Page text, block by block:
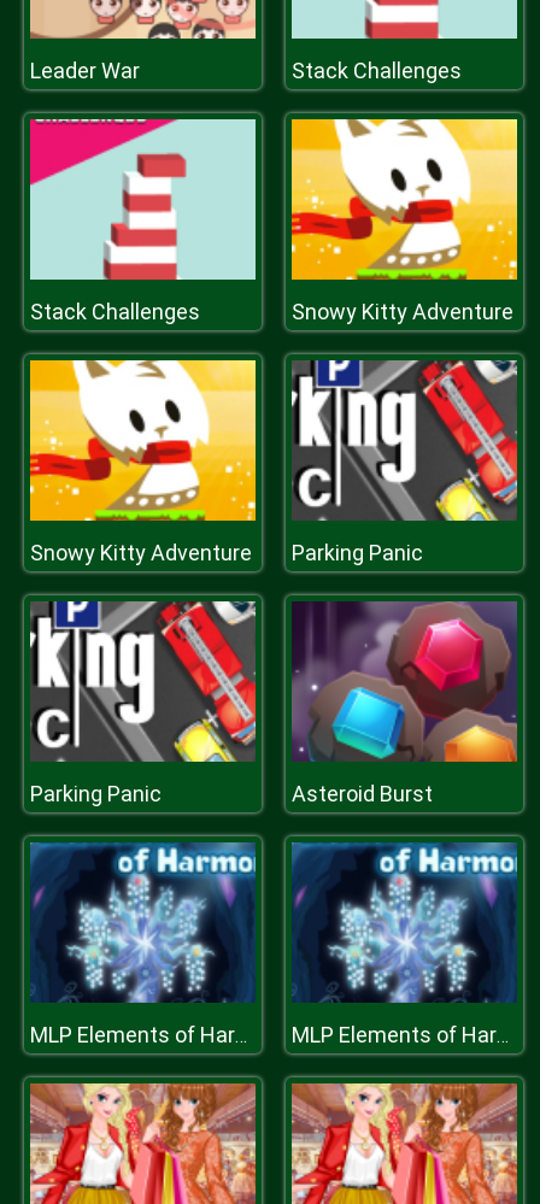
Leader War Stack Challenges
Stack Challenges Snowy Kitty Adventure
Snowy Kitty Adventure Parking Panic
Parking Panic Asteroid Burst
MLP Elements of Harmony MLP Elements of Harmony